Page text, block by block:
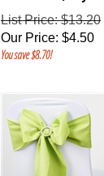
List Price: $13.20
Our Price: $4.50
You save $8.70!